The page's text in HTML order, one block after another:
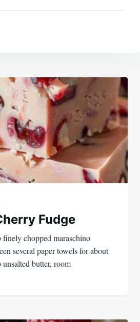
Fudge
chopped maraschino
several paper towels for about
butter, room